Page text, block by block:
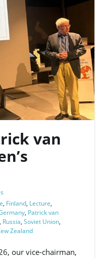
l
van
, Finland, Lecture,
, Patrick van
, Russia, Soviet Union,
Zealand
our vice-chairman,